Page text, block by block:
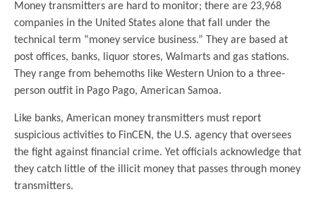
Money transmitters are hard to monitor; there are 23,968
companies in the United States alone that fall under the
technical term “money service business.” They are based at
post offices, banks, liquor stores, Walmarts and gas stations.
They range from behemoths like Western Union to a three-
person outfit in Pago Pago, American Samoa.
Like banks, American money transmitters must report
suspicious activities to FinCEN, the U.S. agency that oversees
the fight against financial crime. Yet officials acknowledge that
they catch little of the illicit money that passes through money
transmitters.